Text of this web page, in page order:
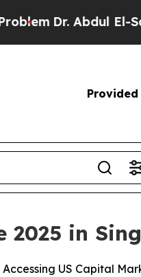
Dr. Abdul El-Sayed
Provided
2025 in
US Capital